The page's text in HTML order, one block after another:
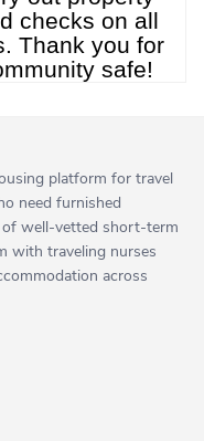
checks on all
Thank you for
safe!
platform for travel
need furnished
of well-vetted short-term
with traveling nurses
across